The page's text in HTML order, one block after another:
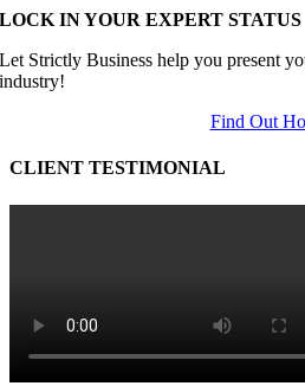
LOCK IN YOUR EXPERT STATUS
Let Strictly Business help you present
industry!
Find Out
CLIENT TESTIMONIAL